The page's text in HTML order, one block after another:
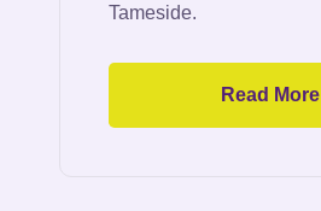
Tameside.
Read More